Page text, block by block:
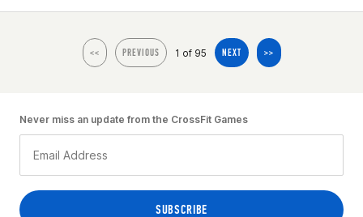
<< PREVIOUS 1 of 95 NEXT >>
Never miss an update from the CrossFit Games